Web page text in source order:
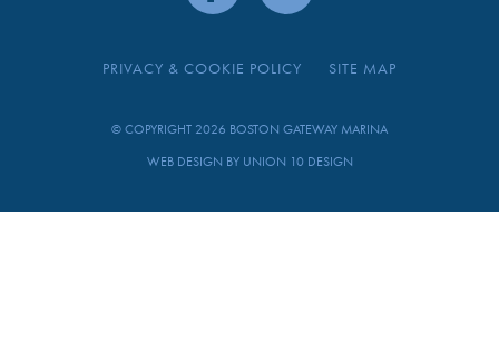
PRIVACY & COOKIE POLICY SITE MAP
© COPYRIGHT 2026 BOSTON GATEWAY MARINA
WEB DESIGN BY UNION 10 DESIGN